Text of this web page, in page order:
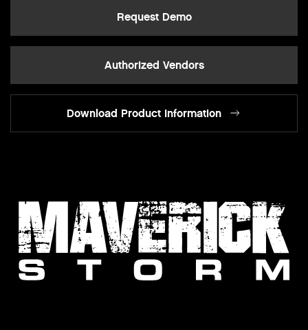
Request Demo
Authorized Vendors
Download Product Information